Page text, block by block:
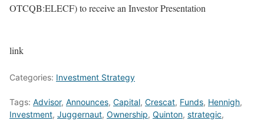
OTCQB:ELECF) to receive an Investor Presentation
link
Categories: Investment Strategy
Tags: Advisor, Announces, Capital, Crescat, Funds, Hennigh,
Investment, Juggernaut, Ownership, Quinton, strategic,